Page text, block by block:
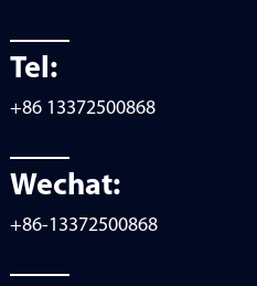
Tel:
+86 13372500868
Wechat:
+86-13372500868